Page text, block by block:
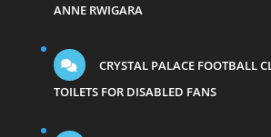
ANNE RWIGARA
CRYSTAL PALACE FOOTBALL
TOILETS FOR DISABLED FANS